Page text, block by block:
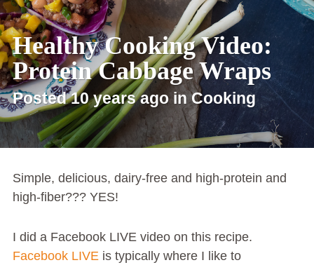
Healthy Cooking Video:
Protein Cabbage Wraps
Posted 10 years ago in Cooking
Simple, delicious, dairy-free and high-protein and
high-fiber??? YES!
I did a Facebook LIVE video on this recipe.
Facebook LIVE is typically where I like to